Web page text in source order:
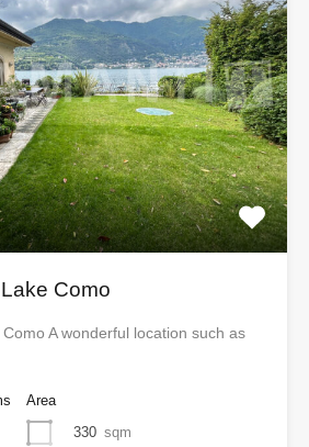
Como
A wonderful location such as
Area
330 sqm